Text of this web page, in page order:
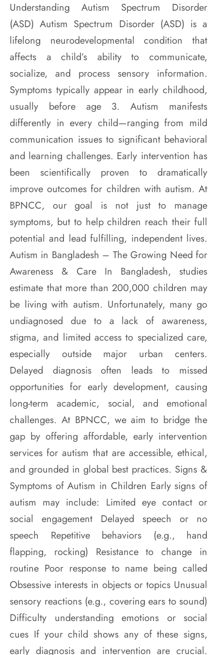
Understanding Autism Spectrum Disorder
(ASD) Autism Spectrum Disorder (ASD) is a
lifelong neurodevelopmental condition that
affects a child’s ability to communicate,
socialize, and process sensory information.
Symptoms typically appear in early childhood,
usually before age 3. Autism manifests
differently in every child—ranging from mild
communication issues to significant behavioral
and learning challenges. Early intervention has
been scientifically proven to dramatically
improve outcomes for children with autism. At
BPNCC, our goal is not just to manage
symptoms, but to help children reach their full
potential and lead fulfilling, independent lives.
Autism in Bangladesh – The Growing Need for
Awareness & Care In Bangladesh, studies
estimate that more than 200,000 children may
be living with autism. Unfortunately, many go
undiagnosed due to a lack of awareness,
stigma, and limited access to specialized care,
especially outside major urban centers.
Delayed diagnosis often leads to missed
opportunities for early development, causing
long-term academic, social, and emotional
challenges. At BPNCC, we aim to bridge the
gap by offering affordable, early intervention
services for autism that are accessible, ethical,
and grounded in global best practices. Signs &
Symptoms of Autism in Children Early signs of
autism may include: Limited eye contact or
social engagement Delayed speech or no
speech Repetitive behaviors (e.g., hand
flapping, rocking) Resistance to change in
routine Poor response to name being called
Obsessive interests in objects or topics Unusual
sensory reactions (e.g., covering ears to sound)
Difficulty understanding emotions or social
cues If your child shows any of these signs,
early diagnosis and intervention are crucial.